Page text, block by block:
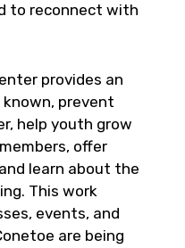
to reconnect with
provides an
prevent
help youth grow
offer
learn about the
This work
events, and
are being